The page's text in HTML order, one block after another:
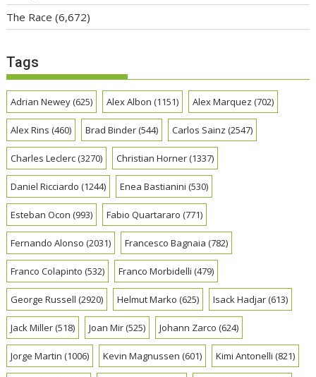
The Race (6,672)
Tags
Adrian Newey(625) Alex Albon (1151) Alex Marquez (702)
Alex Rins (460) Brad Binder(544) Carlos Sainz (2547)
Charles Leclerc(3270) Christian Horner(1337)
Daniel Ricciardo (1244) Enea Bastianini (530)
Esteban Ocon (993) Fabio Quartararo (771)
Fernando Alonso (2031) Francesco Bagnaia (782)
Franco Colapinto (532) Franco Morbidelli (479)
George Russell (2920) Helmut Marko (625) Isack Hadjar(613)
Jack Miller(518) Joan Mir(525) Johann Zarco (624)
Jorge Martin (1006) Kevin Magnussen (601) Kimi Antonelli (821)